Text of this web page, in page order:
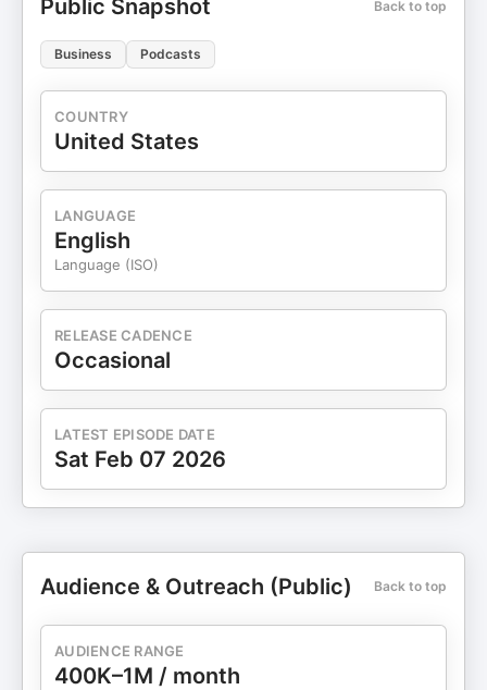
Public Snapshot Back to top
Business Podcasts
COUNTRY
United States
LANGUAGE
English
Language (ISO)
RELEASE CADENCE
Occasional
LATEST EPISODE DATE
Sat Feb 07 2026
Audience & Outreach (Public) Back to top
AUDIENCE RANGE
400K–1M / month